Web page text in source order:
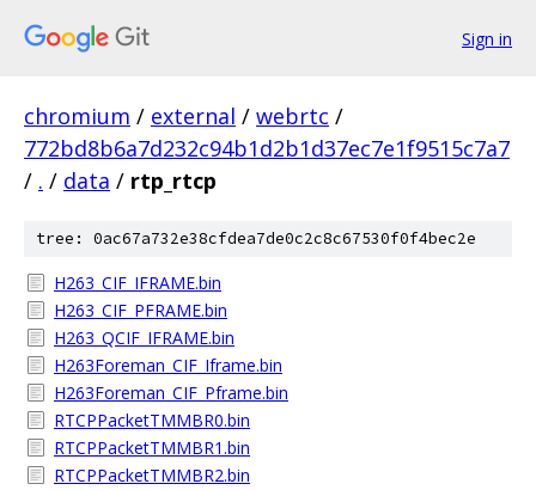
Sign in
chromium / external / webrtc /
772bd8b6a7d232c94b1d2b1d37ec7e1f9515c7a7
/ . / data / rtp_rtcp
tree: 0ac67a732e38cfdea7de0c2c8c67530f0f4bec2e
H263_CIF_IFRAME.bin
H263_CIF_PFRAME.bin
H263_QCIF_IFRAME.bin
H263Foreman_CIF_Iframe.bin
H263Foreman_CIF_Pframe.bin
RTCPPacketTMMBR0.bin
RTCPPacketTMMBR1.bin
RTCPPacketTMMBR2.bin